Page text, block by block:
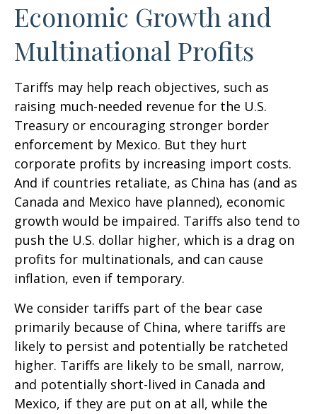
Economic Growth and
Multinational Profits
Tariffs may help reach objectives, such as
raising much-needed revenue for the U.S.
Treasury or encouraging stronger border
enforcement by Mexico. But they hurt
corporate profits by increasing import costs.
And if countries retaliate, as China has (and as
Canada and Mexico have planned), economic
growth would be impaired. Tariffs also tend to
push the U.S. dollar higher, which is a drag on
profits for multinationals, and can cause
inflation, even if temporary.
We consider tariffs part of the bear case
primarily because of China, where tariffs are
likely to persist and potentially be ratcheted
higher. Tariffs are likely to be small, narrow,
and potentially short-lived in Canada and
Mexico, if they are put on at all, while the